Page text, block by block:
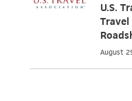
U.S.
August